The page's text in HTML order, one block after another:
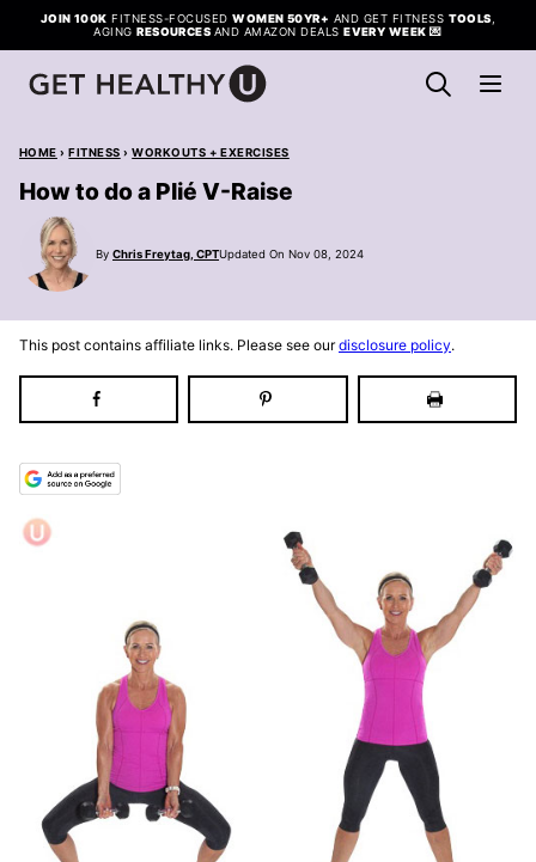
Skip
to
content
JOIN 100K FITNESS-FOCUSEDWOMEN 50YR+ AND GET FITNESS TOOLS
AGINGRESOURCES AND AMAZON DEALSEVERY WEEK 💌
HOME › FITNESS › WORKOUTS + EXERCISES
How to do a Plié V-Raise
By Chris Freytag, CPTUpdated On Nov 08, 2024
This post contains affiliate links. Please see ourdisclosure policy.